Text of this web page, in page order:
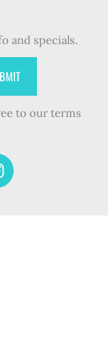
and specials.
to our terms